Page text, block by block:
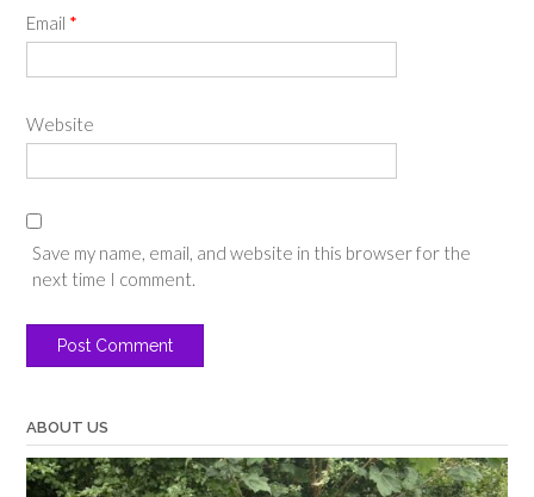
Email *
Website
Save my name, email, and website in this browser for the
next time I comment.
ABOUT US